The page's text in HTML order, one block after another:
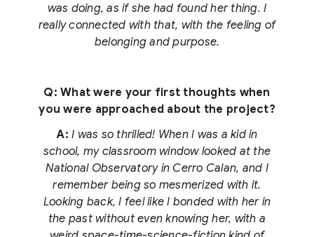
was doing, as if she had found her thing. I
really connected with that, with the feeling of
belonging and purpose.
Q: What were your first thoughts when
you were approached about the project?
A:I was so thrilled! When I was a kid in
school, my classroom window looked at the
National Observatory in Cerro Calan, and I
remember being so mesmerized with it.
Looking back, I feel like I bonded with her in
the past without even knowing her, with a